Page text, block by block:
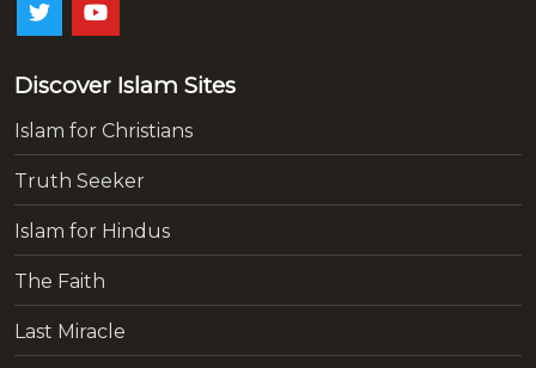
Discover Islam Sites
Islam for Christians
Truth Seeker
Islam for Hindus
The Faith
Last Miracle